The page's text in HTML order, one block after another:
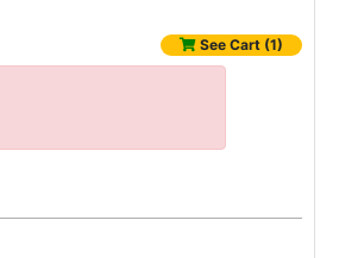
See Cart (1)